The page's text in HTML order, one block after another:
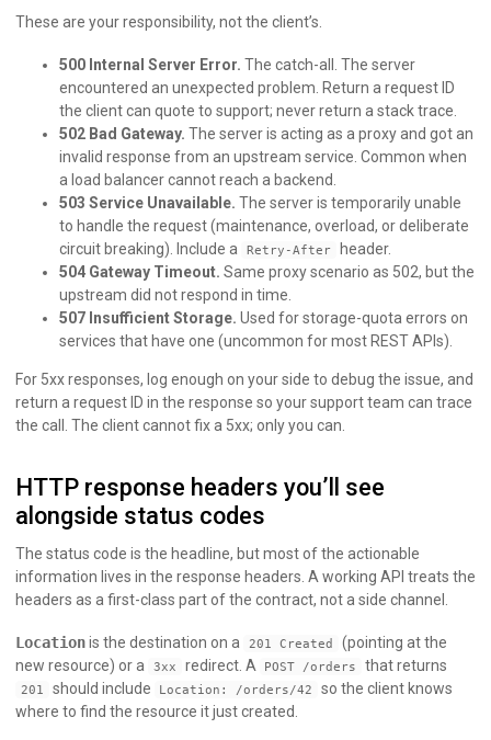
These are your responsibility, not the client’s.
500 Internal Server Error. The catch-all. The server
encountered an unexpected problem. Return a request ID
the client can quote to support; never return a stack trace.
502 Bad Gateway. The server is acting as a proxy and got an
invalid response from an upstream service. Common when
a load balancer cannot reach a backend.
503 Service Unavailable. The server is temporarily unable
to handle the request (maintenance, overload, or deliberate
circuit breaking). Include a
Retry-After
header.
504 Gateway Timeout. Same proxy scenario as 502, but the
upstream did not respond in time.
507 Insufficient Storage. Used for storage-quota errors on
services that have one (uncommon for most REST APIs).
For 5xx responses, log enough on your side to debug the issue, and
return a request ID in the response so your support team can trace
the call. The client cannot fix a 5xx; only you can.
HTTP response headers you’ll see
alongside status codes
The status code is the headline, but most of the actionable
information lives in the response headers. A working API treats the
headers as a first-class part of the contract, not a side channel.
Locationis the destination on a 201 Created
(pointing at the
new resource) or a
3xx redirect. A POST /orders that returns
201 should include Location: /orders/42
so the client knows
where to find the resource it just created.